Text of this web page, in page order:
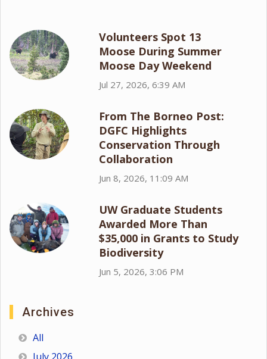
Volunteers Spot 13
Moose During Summer
Moose Day Weekend
Jul 27, 2026, 6:39 AM
From The Borneo Post:
DGFC Highlights
Conservation Through
Collaboration
Jun 8, 2026, 11:09 AM
UW Graduate Students
Awarded More Than
$35,000 in Grants to Study
Biodiversity
Jun 5, 2026, 3:06 PM
Archives
All